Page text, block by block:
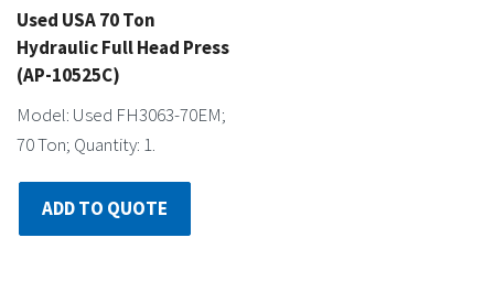
Used USA 70 Ton
Hydraulic Full Head Press
(AP-10525C)
Model: Used FH3063-70EM;
70 Ton; Quantity: 1.
ADD TO QUOTE